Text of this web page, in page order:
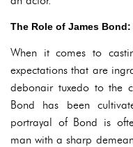
The Role of James
When it comes to
expectations that are
debonair tuxedo to the
Bond has been
portrayal of Bond is
man with a sharp